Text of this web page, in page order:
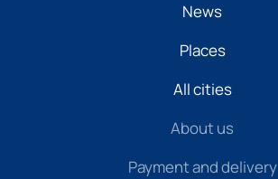
News
Places
All cities
About us
Payment and delivery